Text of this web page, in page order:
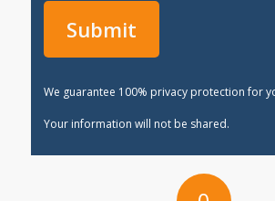
We guarantee 100% privacy protection for
Your information will not be shared.